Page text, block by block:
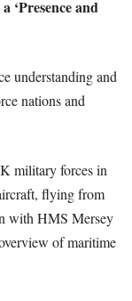
‘Presence and
understanding and
nations and
military forces in
flying from
with HMS Mersey
of maritime